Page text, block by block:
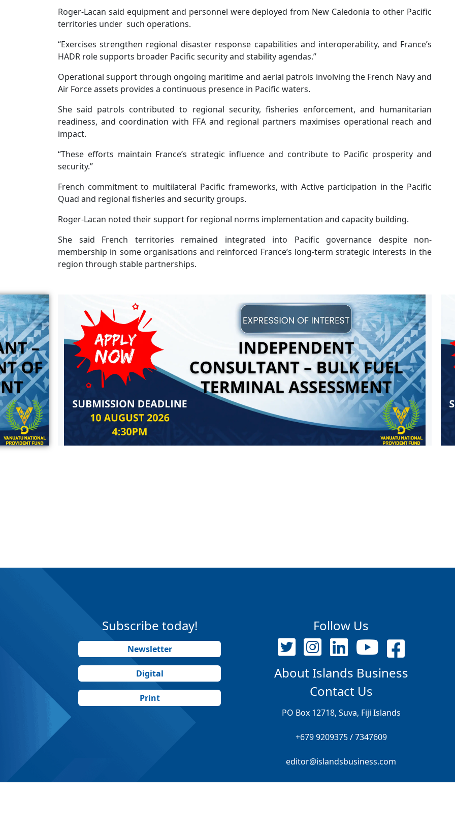
Roger-Lacan said equipment and personnel were deployed from New Caledonia to other Pacific
territories under such operations.
“Exercises strengthen regional disaster response capabilities and interoperability, and France’s
HADR role supports broader Pacific security and stability agendas.”
Operational support through ongoing maritime and aerial patrols involving the French Navy and
Air Force assets provides a continuous presence in Pacific waters.
She said patrols contributed to regional security, fisheries enforcement, and humanitarian
readiness, and coordination with FFA and regional partners maximises operational reach and
impact.
“These efforts maintain France’s strategic influence and contribute to Pacific prosperity and
security.”
French commitment to multilateral Pacific frameworks, with Active participation in the Pacific
Quad and regional fisheries and security groups.
Roger-Lacan noted their support for regional norms implementation and capacity building.
She said French territories remained integrated into Pacific governance despite non-
membership in some organisations and reinforced France’s long-term strategic interests in the
region through stable partnerships.
Subscribe today!
Newsletter
Digital
Print
Follow Us
About Islands Business
Contact Us
PO Box 12718, Suva, Fiji Islands
+679 9209375 / 7347609
editor@islandsbusiness.com